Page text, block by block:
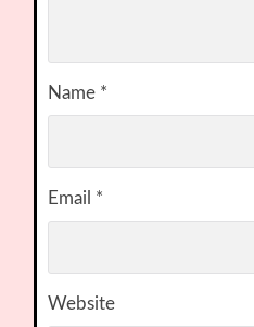
Name *
Email *
Website